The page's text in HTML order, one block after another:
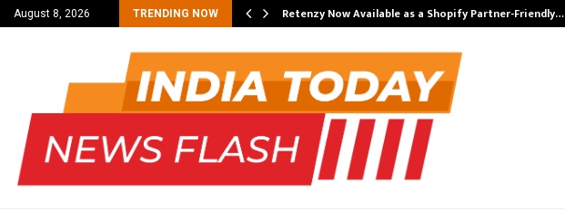
August 8, 2026 TRENDING NOW
personal… Retenzy Now Available as a Shopify Partner-Friendly…